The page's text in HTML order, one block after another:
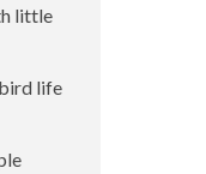
little
life